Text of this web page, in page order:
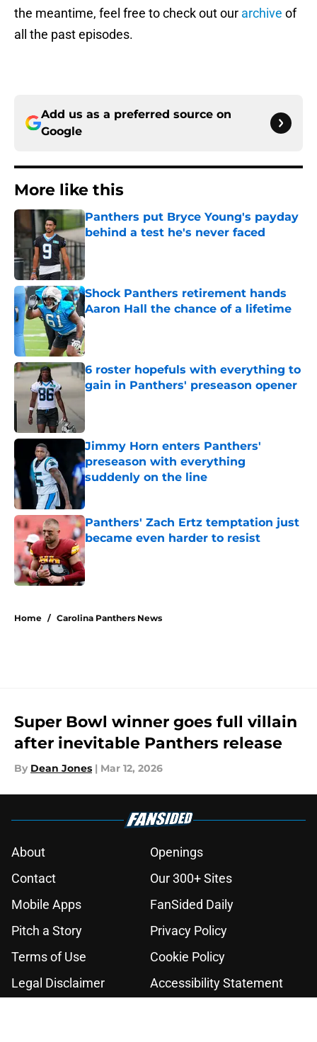
the meantime, feel free to check out our archive of
all the past episodes.
Add us as a preferred source on
Google
More like this
Panthers put Bryce Young's payday
behind a test he's never faced
Published by on Invalid Date
Shock Panthers retirement hands
Aaron Hall the chance of a lifetime
Published by on Invalid Date
6 roster hopefuls with everything to
gain in Panthers' preseason opener
Published by on Invalid Date
Jimmy Horn enters Panthers'
preseason with everything
suddenly on the line
Panthers' Zach Ertz temptation just
became even harder to resist
Published by on Invalid Date
Home / Carolina Panthers News
Super Bowl winner goes full villain
after inevitable Panthers release
By Dean Jones | Mar 12, 2026
About
Openings
Contact
Our 300+ Sites
Mobile Apps
FanSided Daily
Pitch a Story
Privacy Policy
Terms of Use
Cookie Policy
Legal Disclaimer
Accessibility Statement